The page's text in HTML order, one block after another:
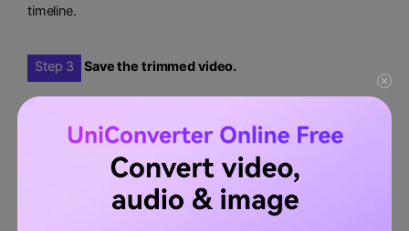
timeline.
Step 3 Save the trimmed video.
File Locationto save the video. Lastly, tapExportto
process and save the edited clip. That's it!